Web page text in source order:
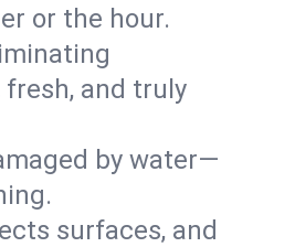
or the hour.
and truly
by water—
surfaces, and